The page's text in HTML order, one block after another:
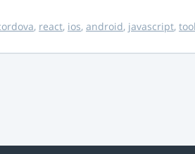
, react, ios, android, javascript, tool